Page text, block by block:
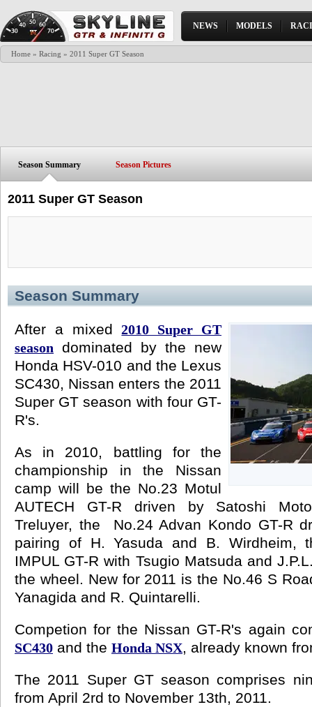
NEWS MODELS
Home » Racing » 2011 Super GT Season
Season Summary Season Pictures
2011 Super GT Season
Season Summary
After a mixed2010 Super GT
season dominated by the new
Honda HSV-010 and the Lexus
SC430, Nissan enters the 2011
Super GT season with four GT-
R's.
As in 2010, battling for the
championship in the Nissan
camp will be the No.23 Motul
AUTECH GT-R driven by Satoshi
Treluyer, the No.24 Advan Kondo GT-R
pairing of H. Yasuda and B. Wirdheim,
IMPUL GT-R with Tsugio Matsuda and
the wheel. New for 2011 is the No.46 S
Yanagida and R. Quintarelli.
Competion for the Nissan GT-R's again
SC430 and the Honda NSX, already known
The 2011 Super GT season comprises
from April 2rd to November 13th, 2011.